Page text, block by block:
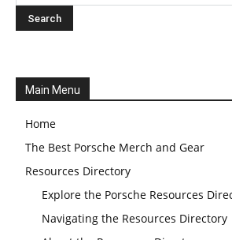
Main Menu
Home
The Best Porsche Merch and Gear
Resources Directory
Explore the Porsche Resources
Navigating the Resources Directory